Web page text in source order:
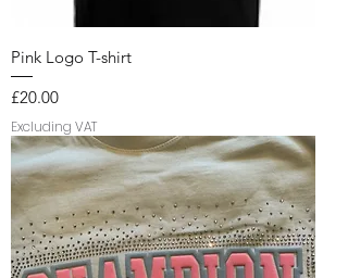
Pink Logo T-shirt
Price
£20.00
Excluding VAT